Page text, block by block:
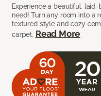
Experience a beautiful,
need! Turn any room into a
textured style and cozy
carpet. Read More